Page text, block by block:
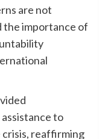
are not
the importance of
to
crisis, reaffirming